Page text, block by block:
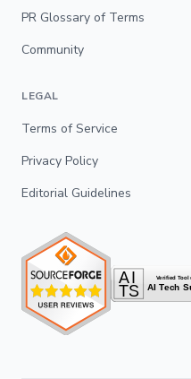
PR Glossary of Terms
Community
LEGAL
Terms of Service
Privacy Policy
Editorial Guidelines